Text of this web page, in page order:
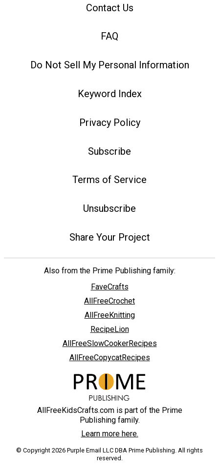
Contact Us
FAQ
Do Not Sell My Personal Information
Keyword Index
Privacy Policy
Subscribe
Terms of Service
Unsubscribe
Share Your Project
Also from the Prime Publishing family:
FaveCrafts
AllFreeCrochet
AllFreeKnitting
RecipeLion
AllFreeSlowCookerRecipes
AllFreeCopycatRecipes
AllFreeKidsCrafts.com is part of the Prime
Publishing family.
Learn more here.
© Copyright 2026 Purple Email LLC DBA Prime Publishing. All rights
reserved.